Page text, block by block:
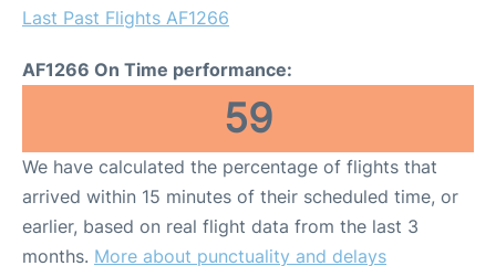
Last Past Flights AF1266
AF1266 On Time performance:
59
We have calculated the percentage of flights that
arrived within 15 minutes of their scheduled time, or
earlier, based on real flight data from the last 3
months. More about punctuality and delays